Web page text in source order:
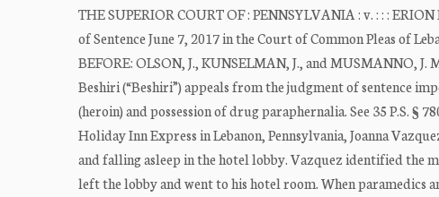
THE SUPERIOR COURT OF : PENNSYLVANIA : v. : : :
of Sentence June 7, 2017 in the Court of Common Pleas of
BEFORE: OLSON, J., KUNSELMAN, J., and MUSMANNO,
Beshiri (“Beshiri”) appeals from the judgment of sentence
(heroin) and possession of drug paraphernalia. See 35 P.S. §
Holiday Inn Express in Lebanon, Pennsylvania, Joanna
and falling asleep in the hotel lobby. Vazquez identified the
left the lobby and went to his hotel room. When paramedics